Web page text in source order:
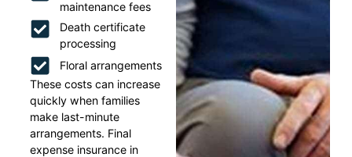
maintenance fees
Death certificate
processing
Floral arrangements
These costs can increase
quickly when families
make last-minute
arrangements. Final
expense insurance in